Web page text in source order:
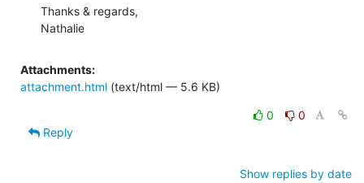
Thanks & regards,
Nathalie
Attachments:
attachment.html (text/html — 5.6 KB)
0
0
Reply
Show replies by date